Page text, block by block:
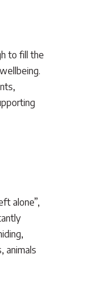
to fill the
alone”,
animals